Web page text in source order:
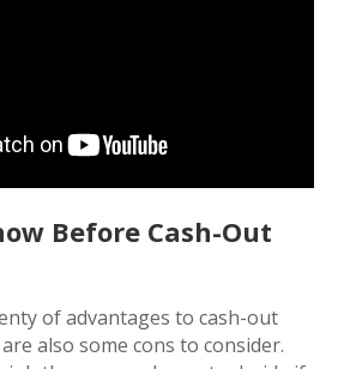
Before Cash-Out
of advantages to cash-out
also some cons to consider.